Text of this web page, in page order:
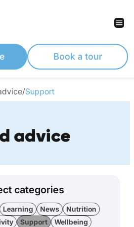
Book a tour
/Support
advice
categories
Learning News
Nutrition
Support Wellbeing